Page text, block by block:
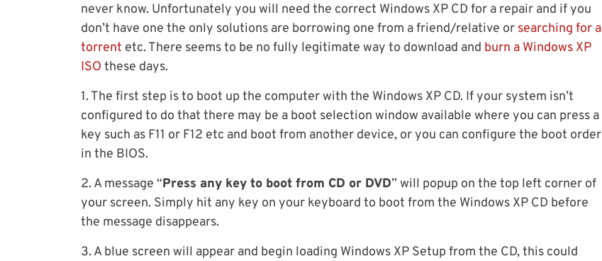
never know. Unfortunately you will need the correct Windows XP CD for a repair and if you
don’t have one the only solutions are borrowing one from a friend/relative or searching for a
torrent etc. There seems to be no fully legitimate way to download and burn a Windows XP
ISO these days.
1. The first step is to boot up the computer with the Windows XP CD. If your system isn’t
configured to do that there may be a boot selection window available where you can press a
key such as F11 or F12 etc and boot from another device, or you can configure the boot order
in the BIOS.
2. A message “Press any key to boot from CD or DVD” will popup on the top left corner of
your screen. Simply hit any key on your keyboard to boot from the Windows XP CD before
the message disappears.
3. A blue screen will appear and begin loading Windows XP Setup from the CD, this could